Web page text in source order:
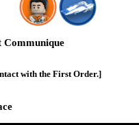
Communique
with the First Order.]